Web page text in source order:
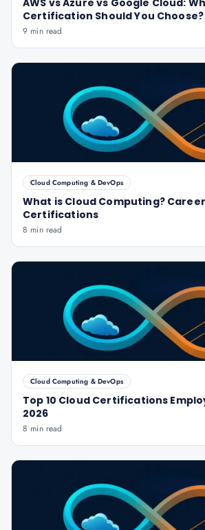
AWS vs Azure vs Google Cloud:
Certification Should You Choose?
9 min read
Cloud Computing & DevOps
What is Cloud Computing?
Certifications
8 min read
Cloud Computing & DevOps
Top 10 Cloud Certifications
2026
8 min read